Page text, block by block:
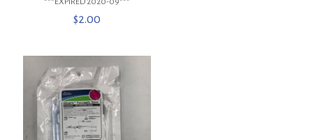
***EXPIRED 2020-09***
$2.00